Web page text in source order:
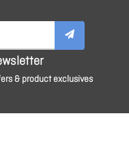
& product exclusives